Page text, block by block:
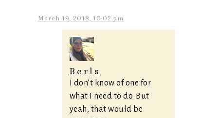
March 19, 2018, 10:02 pm
Berls
I don’t know of one for
what I need to do. But
yeah, that would be